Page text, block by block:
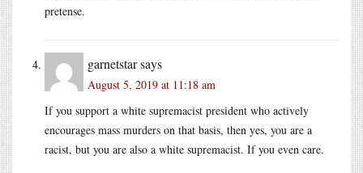
pretense.
garnetstarsays
August 5, 2019 at 11:18 am
If you support a white supremacist president who actively
encourages mass murders on that basis, then yes, you are a
racist, but you are also a white supremacist. If you even care.